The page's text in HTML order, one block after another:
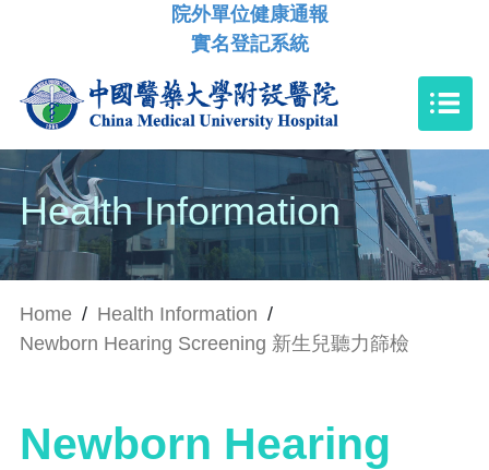
院外單位健康通報
實名登記系統
Health Information
Home / Health Information /
Newborn Hearing Screening 新生兒聽力篩檢
Newborn Hearing